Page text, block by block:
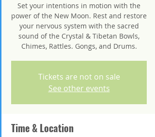
Set your intentions in motion with the
power of the New Moon. Rest and restore
your nervous system with the sacred
sound of the Crystal & Tibetan Bowls,
Chimes, Rattles. Gongs, and Drums.
Tickets are not on sale
See other events
Time & Location